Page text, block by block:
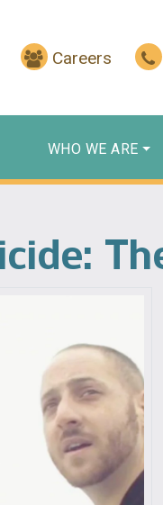
Careers
WHO WE ARE